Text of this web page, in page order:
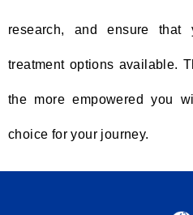
research, and ensure that
treatment options available.
the more empowered you
choice for your journey.